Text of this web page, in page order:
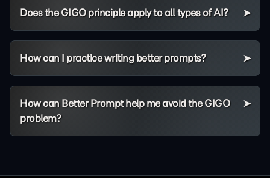
Does the GIGO principle apply to all types of AI?
How can I practice writing better prompts?
How can Better Prompt help me avoid the GIGO
problem?